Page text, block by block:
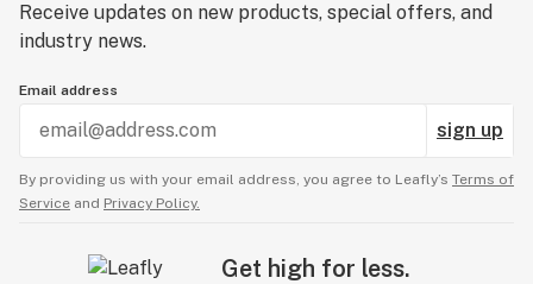
Receive updates on new products, special offers, and
industry news.
Email address
sign up
By providing us with your email address, you agree to Leafly’s Terms of
Service and Privacy Policy.
Get high for less.